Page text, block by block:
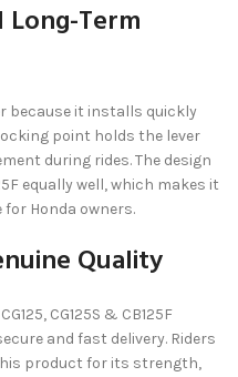
Long-Term
because it installs quickly
point holds the lever
during rides. The design
equally well, which makes it
Honda owners.
Quality
CG125S & CB125F
and fast delivery. Riders
product for its strength,